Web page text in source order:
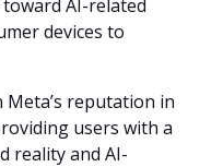
AI-related
devices to
reputation in
users with a
reality and AI-